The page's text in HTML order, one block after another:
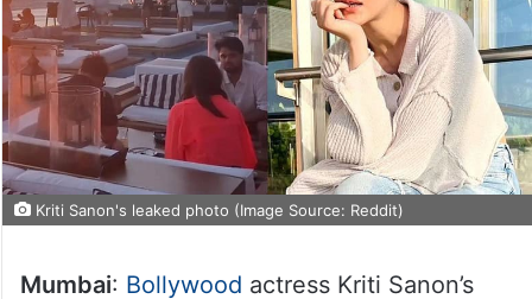
Kriti Sanon's leaked photo (Image Source: Reddit)
Mumbai: Bollywood actress Kriti Sanon’s